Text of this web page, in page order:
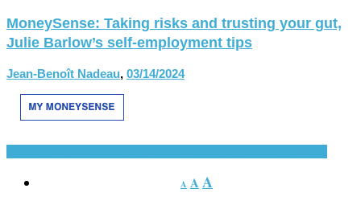
MoneySense: Taking risks and trusting your gut,
Julie Barlow’s self-employment tips
Jean-Benoît Nadeau, 03/14/2024
A AA